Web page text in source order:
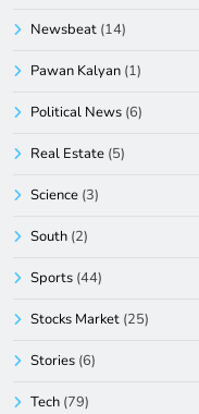
Newsbeat (14)
Pawan Kalyan (1)
Political News (6)
Real Estate (5)
Science (3)
South (2)
Sports (44)
Stocks Market (25)
Stories (6)
Tech (79)